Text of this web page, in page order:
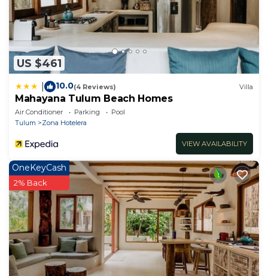
US $461
10.0(4 Reviews) Villa
Mahayana Tulum Beach Homes
Air Conditioner Parking
Pool
Tulum
Zona Hotelera
VIEW AVAILABILITY
OneKeyCash
2% Back